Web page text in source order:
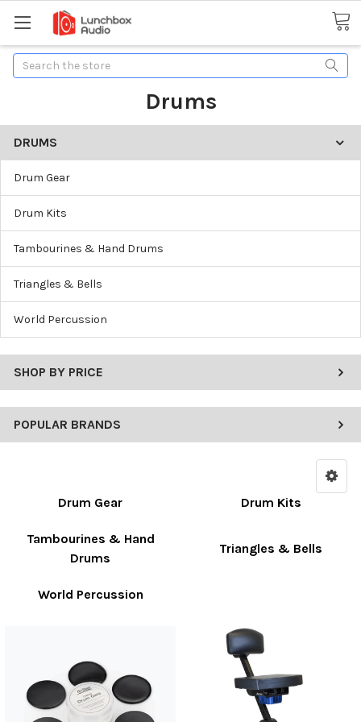
Search
Drums
DRUMS
Drum Gear
Drum Kits
Tambourines & Hand Drums
Triangles & Bells
World Percussion
SHOP BY PRICE
POPULAR BRANDS
Drum Gear Drum Kits
Tambourines & Hand
Drums
Triangles & Bells
World Percussion